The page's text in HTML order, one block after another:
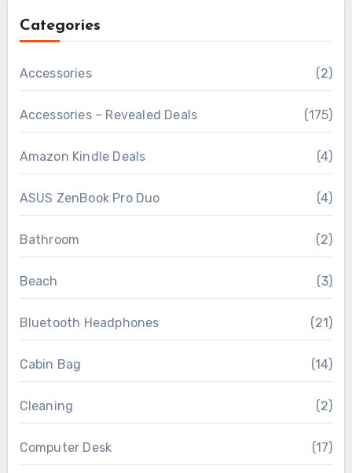
Categories
Accessories (2)
Accessories – Revealed Deals (175)
Amazon Kindle Deals (4)
ASUS ZenBook Pro Duo (4)
Bathroom (2)
Beach (3)
Bluetooth Headphones (21)
Cabin Bag (14)
Cleaning (2)
Computer Desk (17)